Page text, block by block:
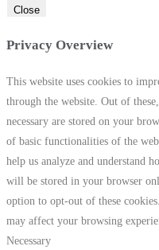
Close
Privacy Overview
This website uses cookies to
through the website. Out of
necessary are stored on your
of basic functionalities of the
help us analyze and understand
will be stored in your browser
option to opt-out of these
may affect your browsing
Necessary